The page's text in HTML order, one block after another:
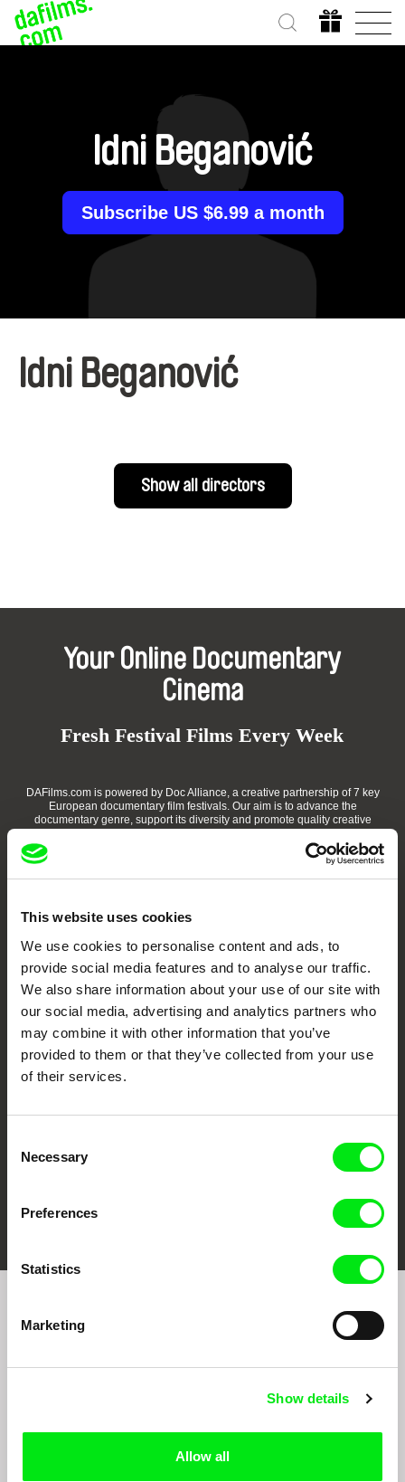
This website uses cookies
We use cookies to personalise content and ads, to
provide social media features and to analyse our traffic.
We also share information about your use of our site with
our social media, advertising and analytics partners who
may combine it with other information that you’ve
provided to them or that they’ve collected from your use
of their services.
Selection
Necessary
Preferences
Statistics
Marketing
Show details
Allow all
Idni Beganović
Subscribe US $6.99 a month
Idni Beganović
Show all directors
Your Online Documentary
Cinema
Fresh Festival Films Every Week
DAFilms.com is powered by Doc Alliance, a creative partnership of 7 key
European documentary film festivals. Our aim is to advance the
documentary genre, support its diversity and promote quality creative
CPH:DOX Doclisboa
Millennium Docs
DOK Leipzig
Join to get regular updates on our film program: